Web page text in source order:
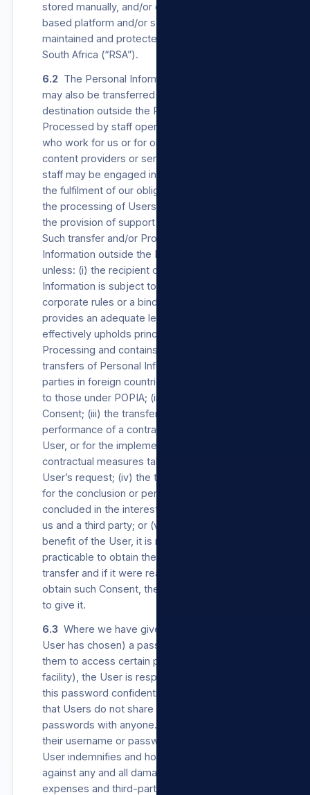
stored manually, and/or on our secure cloud-
based platform and/or servers operated,
maintained and protected in the Republic of
South Africa (“RSA”).
6.2 The Personal Information that we Process
may also be transferred to, and stored at, a
destination outside the RSA. It may also be
Processed by staff operating outside the RSA
who work for us or for one of our suppliers,
content providers or service providers. Such
staff may be engaged in, among other things,
the fulfilment of our obligations towards Users,
the processing of Users’ payment details and
the provision of support Products/Services.
Such transfer and/or Processing of Personal
Information outside the RSA will not occur
unless: (i) the recipient of the Personal
Information is subject to a law, binding
corporate rules or a binding agreement which
provides an adequate level of protection that
effectively upholds principles for reasonable
Processing and contains provisions regarding
transfers of Personal Information to third
parties in foreign countries, substantially similar
to those under POPIA; (ii) with the User’s
Consent; (iii) the transfer is necessary for the
performance of a contract between us and the
User, or for the implementation of pre-
contractual measures taken in response to the
User’s request; (iv) the transfer is necessary
for the conclusion or performance of a contract
concluded in the interest of the User between
us and a third party; or (v) the transfer is for the
benefit of the User, it is not reasonably
practicable to obtain the User’s Consent to the
transfer and if it were reasonably practicable to
obtain such Consent, the User would be likely
to give it.
6.3 Where we have given a User (or where a
User has chosen) a password which enables
them to access certain parts of our Sites (login
facility), the User is responsible for keeping
this password confidential and secure. We ask
that Users do not share their usernames or
passwords with anyone. Should a User share
their username or password with anyone, such
User indemnifies and holds us harmless
against any and all damages, loss, costs,
expenses and third-party claims which result